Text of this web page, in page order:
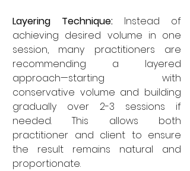
Layering Technique: Instead of
achieving desired volume in one
session, many practitioners are
recommending a layered
approach—starting with
conservative volume and building
gradually over 2-3 sessions if
needed. This allows both
practitioner and client to ensure
the result remains natural and
proportionate.